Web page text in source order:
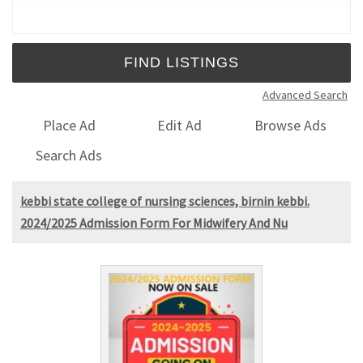
Advanced Search
Place Ad Edit Ad
Browse Ads
Search Ads
kebbi state college of nursing sciences, birnin kebbi.
2024/2025 Admission Form For Midwifery And Nu